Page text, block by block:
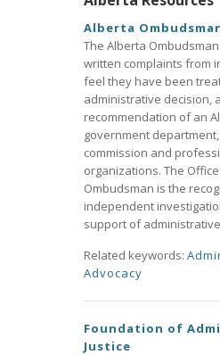
Alberta
The Alberta
written complaints from
feel they have been
administrative decision,
recommendation of an
government
commission and
organizations. The
Ombudsman is the
independent
support of
Related keywords:
Advocacy
Foundation of
Justice